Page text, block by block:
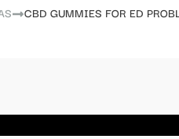
CBD GUMMIES FOR ED